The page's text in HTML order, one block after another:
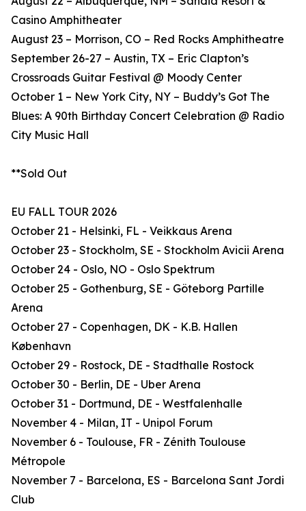
Casino Amphitheater
August 23 – Morrison, CO – Red Rocks Amphitheatre
September 26-27 – Austin, TX – Eric Clapton’s
Crossroads Guitar Festival @ Moody Center
October 1 – New York City, NY – Buddy’s Got The
Blues: A 90th Birthday Concert Celebration @ Radio
City Music Hall
**Sold Out
EU FALL TOUR 2026
October 21 - Helsinki, FL - Veikkaus Arena
October 23 - Stockholm, SE - Stockholm Avicii Arena
October 24 - Oslo, NO - Oslo Spektrum
October 25 - Gothenburg, SE - Göteborg Partille
Arena
October 27 - Copenhagen, DK - K.B. Hallen
København
October 29 - Rostock, DE - Stadthalle Rostock
October 30 - Berlin, DE - Uber Arena
October 31 - Dortmund, DE - Westfalenhalle
November 4 - Milan, IT - Unipol Forum
November 6 - Toulouse, FR - Zénith Toulouse
Métropole
November 7 - Barcelona, ES - Barcelona Sant Jordi
Club